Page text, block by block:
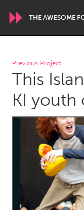
THE AWESOME
WORLDWIDE
Conservation and
Dragon Dreaming
ARMENIA
AUSTRALIA
Adelaide
Lake Mac
Previous Project
This
KI youth